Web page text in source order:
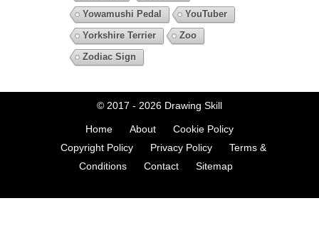
Yowamushi Pedal
YouTuber
Yorkshire Terrier
Zoo
Zodiac Sign
© 2017 - 2026 Drawing Skill
Home About
Cookie Policy
Copyright Policy
Privacy Policy
Terms &
Conditions
Contact Sitemap